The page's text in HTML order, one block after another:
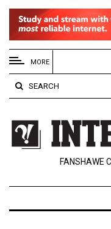
EXTENDED
MENU
About
Us
Policies
Contact
Navigator
MORE
SEARCH
FANSHAWE